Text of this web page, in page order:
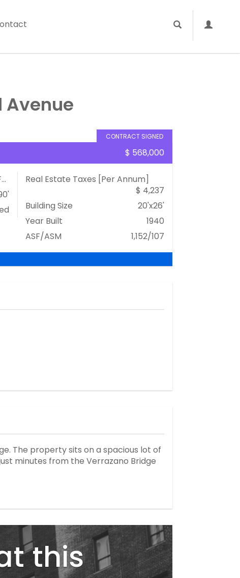
Avenue
CONTRACT SIGNED
$ 568,000
Single Family
Real Estate Taxes [Per Annum]
$ 4,237
Building Size
20'x26'
Year Built
1940
ASF/ASM
1,152/107
The property sits on a spacious lot of
minutes from the Verrazano Bridge
this